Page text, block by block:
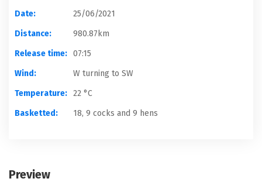
Date:
25/06/2021
Distance:
980.87km
Release time: 07:15
Wind:
W turning to SW
Temperature: 22 °C
Basketted:
18, 9 cocks and 9 hens
Preview